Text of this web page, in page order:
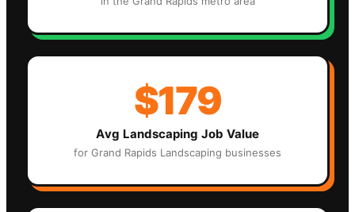
$179
Avg Landscaping Job Value
for Grand Rapids Landscaping businesses